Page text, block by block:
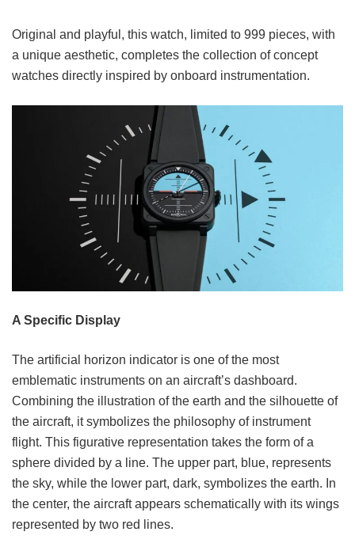
Original and playful, this watch, limited to 999 pieces, with
a unique aesthetic, completes the collection of concept
watches directly inspired by onboard instrumentation.
A Specific Display
The artificial horizon indicator is one of the most
emblematic instruments on an aircraft’s dashboard.
Combining the illustration of the earth and the silhouette of
the aircraft, it symbolizes the philosophy of instrument
flight. This figurative representation takes the form of a
sphere divided by a line. The upper part, blue, represents
the sky, while the lower part, dark, symbolizes the earth. In
the center, the aircraft appears schematically with its wings
represented by two red lines.